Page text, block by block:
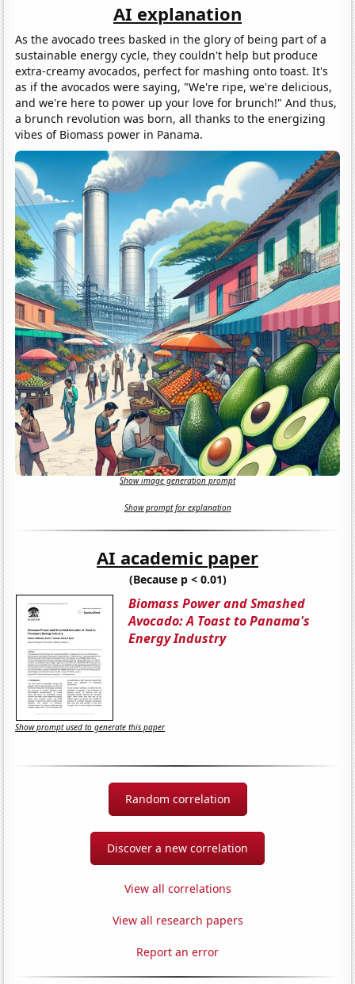
AI explanation
As the avocado trees basked in the glory of being part of a
sustainable energy cycle, they couldn't help but produce
extra-creamy avocados, perfect for mashing onto toast. It's
as if the avocados were saying, "We're ripe, we're delicious,
and we're here to power up your love for brunch!" And thus,
a brunch revolution was born, all thanks to the energizing
vibes of Biomass power in Panama.
Show image generation prompt
Show prompt for explanation
AI academic paper
(Because p < 0.01)
Biomass Power and Smashed
Avocado: A Toast to Panama's
Energy Industry
Show prompt used to generate this paper
Random correlation
Discover a new correlation
View all correlations
View all research papers
Report an error